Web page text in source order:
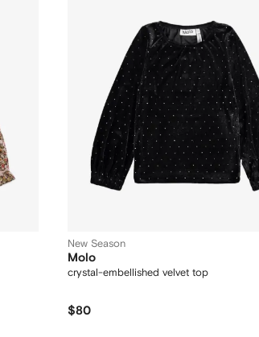
New Season
Molo
crystal-embellished velvet top
$80